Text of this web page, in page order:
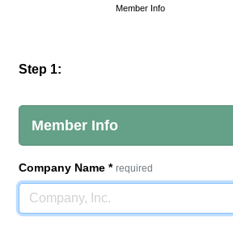
Member Info
Step 1:
Member Info
Company Name * required